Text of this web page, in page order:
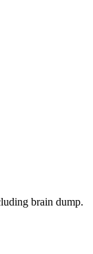
brain dump.